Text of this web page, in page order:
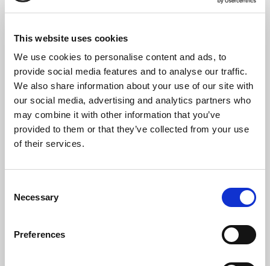
This website uses cookies
We use cookies to personalise content and ads, to
provide social media features and to analyse our traffic.
We also share information about your use of our site with
our social media, advertising and analytics partners who
may combine it with other information that you’ve
provided to them or that they’ve collected from your use
of their services.
Selection
Necessary
Preferences
The Artists
Formed in September 2019, the Pelia String Quartetis
composed of doctoral students from the Music Department
at Stony Brook University.
The highlight of the 2020-2021 season was being chosen as the
resident string quartet for the State University of New York
String Quartet taught private lessons, coached chamber
ensembles, and created a curriculum of lectures and
curriculum to teach aspects of playing in a string quartet and
how to work together in a chamber ensemble. The culmination of